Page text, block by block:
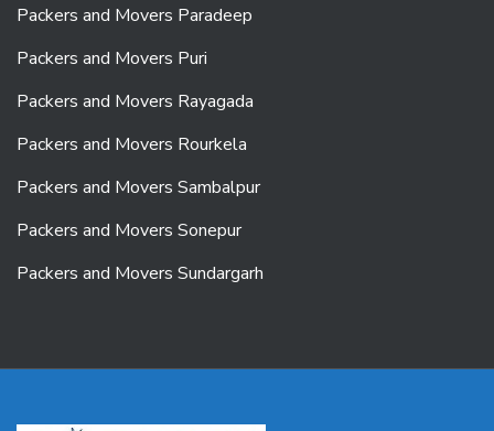
Packers and Movers Paradeep
Packers and Movers Puri
Packers and Movers Rayagada
Packers and Movers Rourkela
Packers and Movers Sambalpur
Packers and Movers Sonepur
Packers and Movers Sundargarh